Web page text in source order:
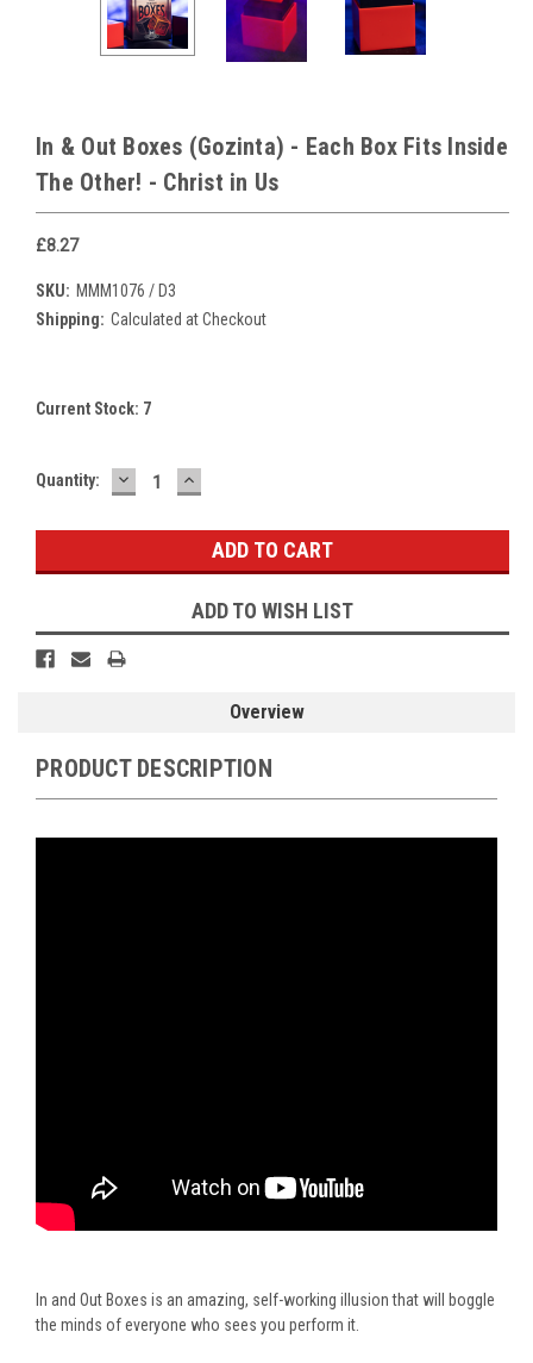
In & Out Boxes (Gozinta) - Each Box Fits Inside
The Other! - Christ in Us
£8.27
SKU: MMM1076 / D3
Shipping: Calculated at Checkout
Current Stock: 7
Quantity: DECREASE
QUANTITY:
INCREASE
QUANTITY:
ADD TO WISH LIST
Overview
PRODUCT DESCRIPTION
In and Out Boxes is an amazing, self-working illusion that will boggle
the minds of everyone who sees you perform it.